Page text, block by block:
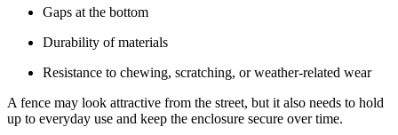
Gaps at the bottom
Durability of materials
Resistance to chewing, scratching, or weather-related wear
A fence may look attractive from the street, but it also needs to hold
up to everyday use and keep the enclosure secure over time.